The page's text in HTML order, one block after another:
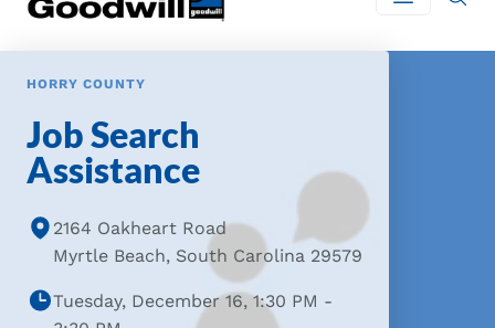
Open
HORRY COUNTY
Job Search
Assistance
2164 Oakheart Road
Myrtle Beach, South Carolina 29579
Tuesday, December 16, 1:30 PM -